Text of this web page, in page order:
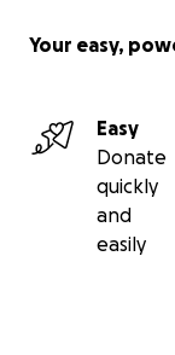
Your easy,
Easy
Donate
quickly
and
easily